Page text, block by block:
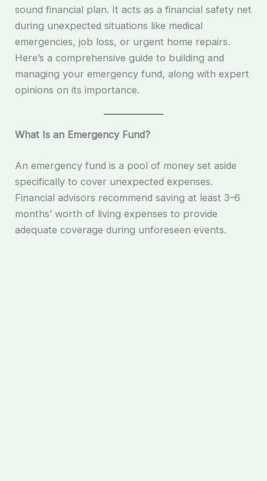
sound financial plan. It acts as a financial safety net
during unexpected situations like medical
emergencies, job loss, or urgent home repairs.
Here’s a comprehensive guide to building and
managing your emergency fund, along with expert
opinions on its importance.
What Is an Emergency Fund?
An emergency fund is a pool of money set aside
specifically to cover unexpected expenses.
Financial advisors recommend saving at least 3–6
months’ worth of living expenses to provide
adequate coverage during unforeseen events.